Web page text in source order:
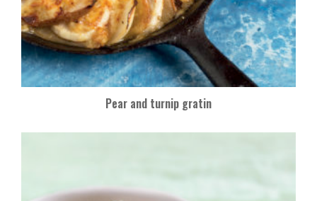
Pear and turnip gratin